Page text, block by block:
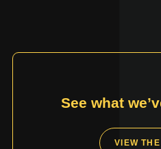
See what
VIEW